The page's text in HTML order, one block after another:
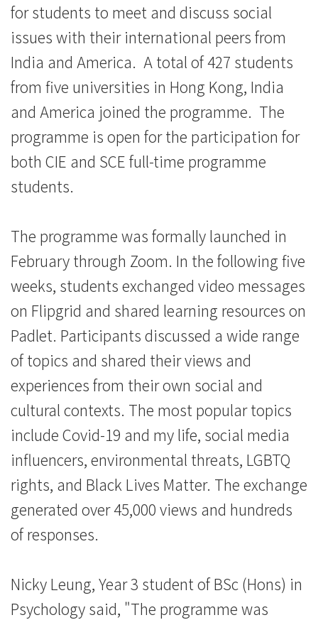
香
港
浸
會
大
學
for students to meet and discuss social
issues with their international peers from
India and America. A total of 427 students
from five universities in Hong Kong, India
and America joined the programme. The
programme is open for the participation for
both CIE and SCE full-time programme
students.
The programme was formally launched in
February through Zoom. In the following five
weeks, students exchanged video messages
on Flipgrid and shared learning resources on
Padlet. Participants discussed a wide range
of topics and shared their views and
experiences from their own social and
cultural contexts. The most popular topics
include Covid-19 and my life, social media
influencers, environmental threats, LGBTQ
rights, and Black Lives Matter. The exchange
generated over 45,000 views and hundreds
of responses.
Nicky Leung, Year 3 student of BSc (Hons) in
Psychology said, "The programme was